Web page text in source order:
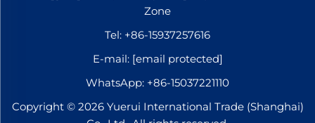
Zone
Tel: +86-15937257616
E-mail: [email protected]
WhatsApp: +86-15037221110
Copyright © 2026 Yuerui International Trade (Shanghai)